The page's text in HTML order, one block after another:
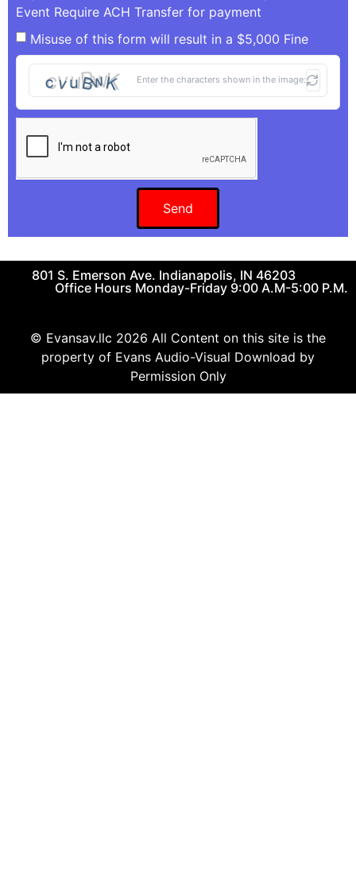
Event Require ACH Transfer for payment
Misuse of this form will result in a $5,000 Fine
Enter the characters shown in the image:
Send
801 S. Emerson Ave. Indianapolis, IN 46203
Office Hours Monday-Friday 9:00 A.M-5:00 P.M.
© Evansav.llc 2026 All Content on this site is the
property of Evans Audio-Visual Download by
Permission Only